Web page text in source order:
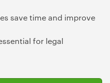
save time and improve
for legal